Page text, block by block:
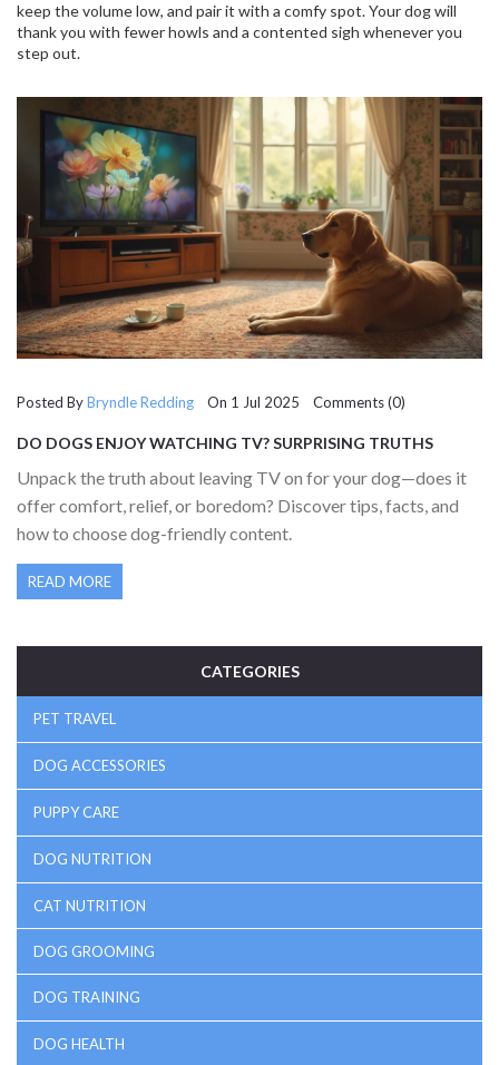
keep the volume low, and pair it with a comfy spot. Your dog will
thank you with fewer howls and a contented sigh whenever you
step out.
Posted ByBryndle Redding On 1 Jul 2025 Comments (0)
DO DOGS ENJOY WATCHING TV? SURPRISING TRUTHS
Unpack the truth about leaving TV on for your dog—does it
offer comfort, relief, or boredom? Discover tips, facts, and
how to choose dog-friendly content.
READ MORE
CATEGORIES
PET TRAVEL
DOG ACCESSORIES
PUPPY CARE
DOG NUTRITION
CAT NUTRITION
DOG GROOMING
DOG TRAINING
DOG HEALTH